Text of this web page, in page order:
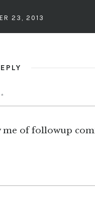
23, 2013
me of followup